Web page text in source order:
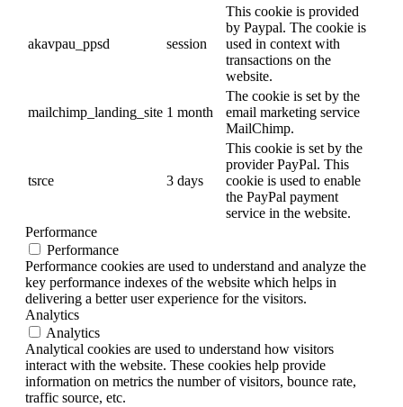
akavpau_ppsd session
This cookie is provided
by Paypal. The cookie is
used in context with
transactions on the
website.
mailchimp_landing_site 1 month
The cookie is set by the
email marketing service
MailChimp.
tsrce 3 days
This cookie is set by the
provider PayPal. This
cookie is used to enable
the PayPal payment
service in the website.
Performance
Performance
Performance cookies are used to understand and analyze the
key performance indexes of the website which helps in
delivering a better user experience for the visitors.
Analytics
Analytics
Analytical cookies are used to understand how visitors
interact with the website. These cookies help provide
information on metrics the number of visitors, bounce rate,
traffic source, etc.